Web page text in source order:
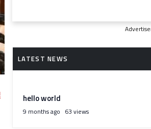
hello world
9 months ago 63 views